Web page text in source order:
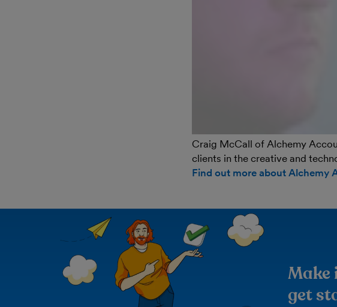
Craig McCall of Alchemy
clients in the creative and
Find out more about Alchemy
Make
get